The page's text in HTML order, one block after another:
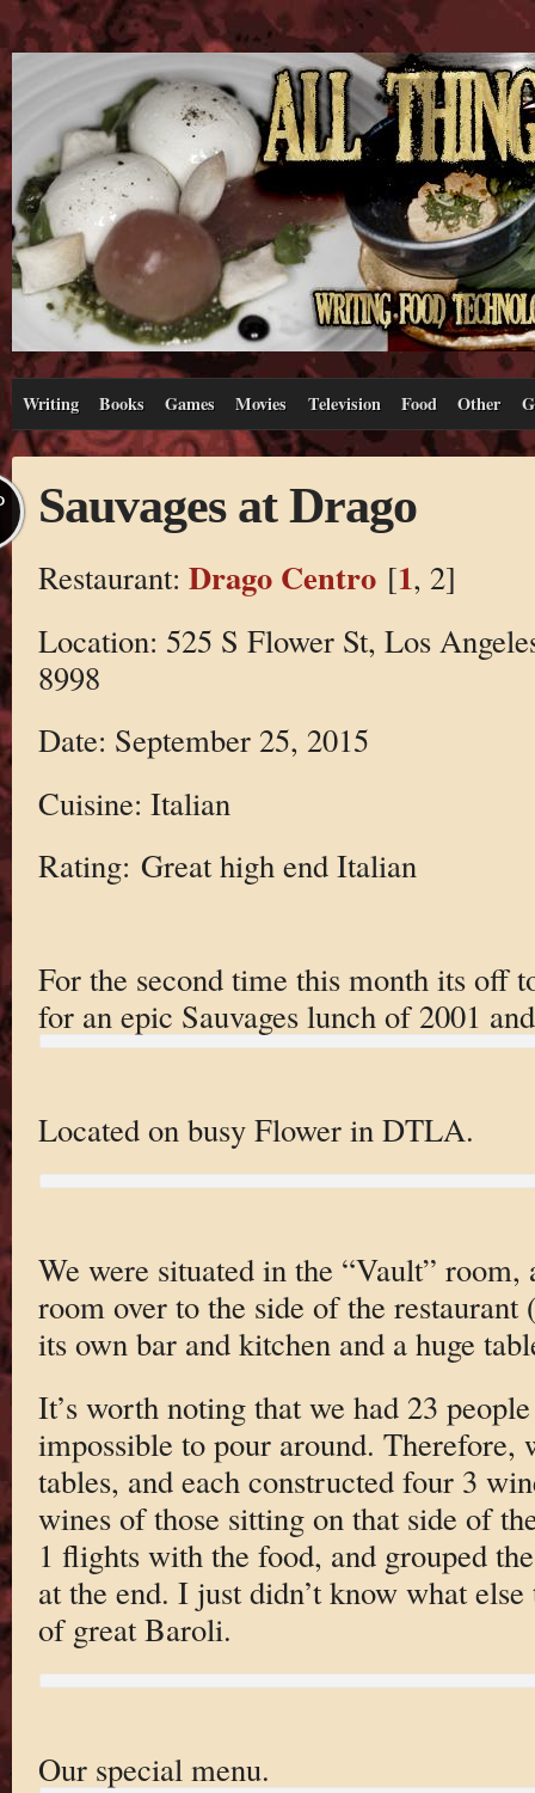
Writing Books Games Movies Television Food Other
Sauvages at Drago
Restaurant: Drago Centro[1, 2]
Location: 525 S Flower St, Los
8998
Date: September 25, 2015
Cuisine: Italian
Rating: Great high end Italian
For the second time this month its off
for an epic Sauvages lunch of 2001
Located on busy Flower in DTLA.
We were situated in the “Vault” room,
room over to the side of the
its own bar and kitchen and a huge
It’s worth noting that we had 23
impossible to pour around. Therefore,
tables, and each constructed four 3
wines of those sitting on that side of
1 flights with the food, and grouped
at the end. I just didn’t know what
of great Baroli.
Our special menu.